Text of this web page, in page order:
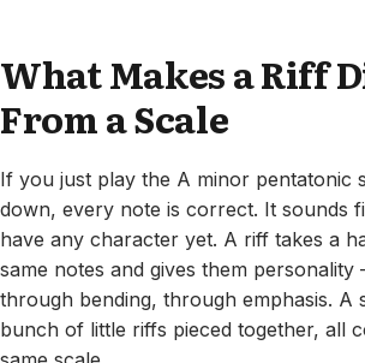
What Makes a Riff
From a Scale
If you just play the A minor pentatonic
down, every note is correct. It sounds
have any character yet. A riff takes a
same notes and gives them
through bending, through emphasis. A
bunch of little riffs pieced together, all